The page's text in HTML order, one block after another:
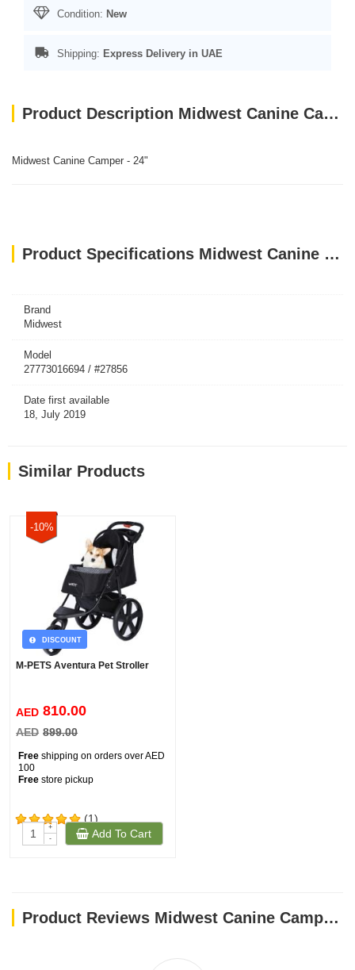
Condition: New
Shipping: Express Delivery in UAE
Product Description Midwest Canine Camper - 24"
Midwest Canine Camper - 24"
Product Specifications Midwest Canine Camper - 24"
Brand
Midwest
Model
27773016694 / #27856
Date first available
18, July 2019
Similar Products
-10%
DISCOUNT
(1)
M-PETS Aventura Pet Stroller
AED 810.00
AED 899.00
Free shipping on orders over AED
100
Free store pickup
+
-
Add To Cart
Product Reviews Midwest Canine Camper - 24"